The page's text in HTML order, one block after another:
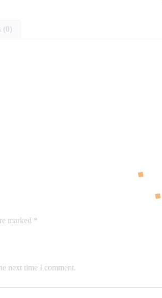
(0)
marked *
next time I comment.